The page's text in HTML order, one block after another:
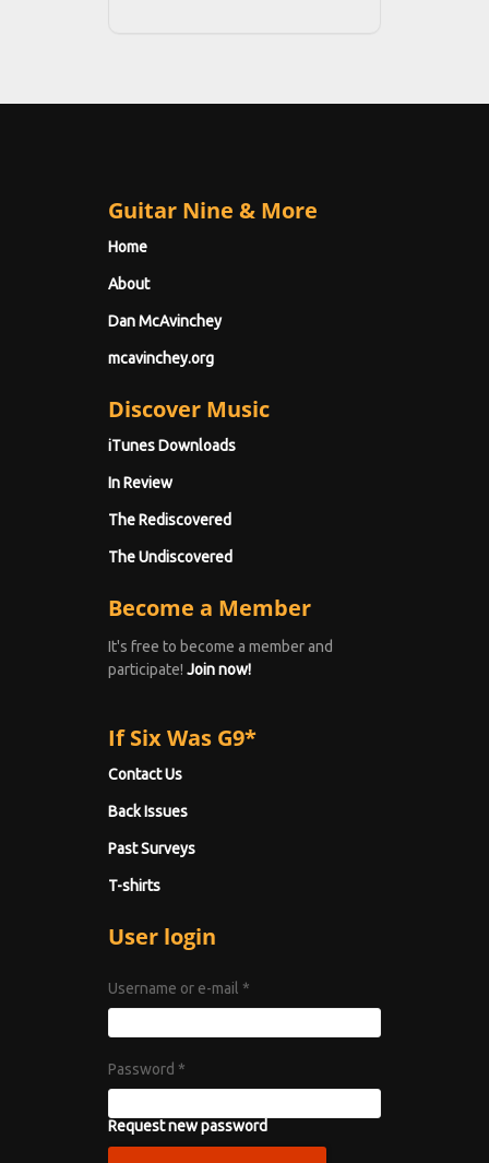
Guitar Nine & More
Home
About
Dan McAvinchey
mcavinchey.org
Discover Music
iTunes Downloads
In Review
The Rediscovered
The Undiscovered
Become a Member
It's free to become a member and
participate! Join now!
If Six Was G9*
Contact Us
Back Issues
Past Surveys
T-shirts
User login
Username or e-mail *
Password *
Request new password